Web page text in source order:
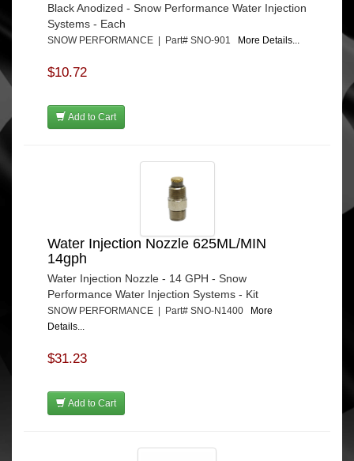
Black Anodized - Snow Performance Water Injection
Systems - Each
SNOW PERFORMANCE | Part# SNO-901 More Details...
$10.72
Add to Cart
Water Injection Nozzle 625ML/MIN
14gph
Water Injection Nozzle - 14 GPH - Snow
Performance Water Injection Systems - Kit
SNOW PERFORMANCE | Part# SNO-N1400
More
Details...
$31.23
Add to Cart